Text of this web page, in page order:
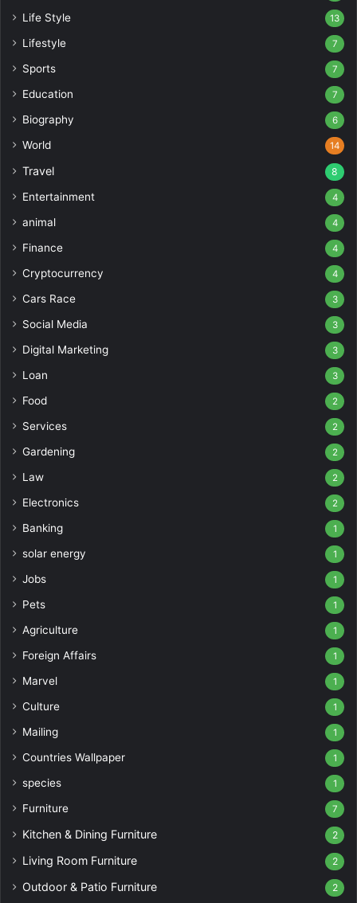
Life Style 13
Lifestyle 7
Sports 7
Education 7
Biography 6
World 14
Travel 8
Entertainment 4
animal 4
Finance 4
Cryptocurrency 4
Cars Race 3
Social Media 3
Digital Marketing 3
Loan 3
Food 2
Services 2
Gardening 2
Law 2
Electronics 2
Banking 1
solar energy 1
Jobs 1
Pets 1
Agriculture 1
Foreign Affairs 1
Marvel 1
Culture 1
Mailing 1
Countries Wallpaper 1
species 1
Furniture 7
Kitchen & Dining Furniture 2
Living Room Furniture 2
Outdoor & Patio Furniture 2